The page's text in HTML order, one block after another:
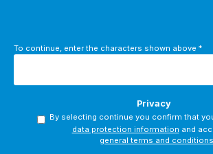
To continue, enter the characters shown above *
Privacy
data protection information
general terms and conditions